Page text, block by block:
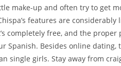
make-up and often try to get
features are considerably
completely free, and the
Spanish. Besides online dating,
single girls. Stay away from